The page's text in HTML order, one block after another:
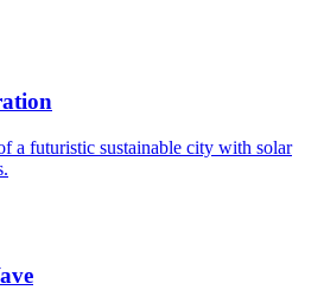
a futuristic sustainable city with solar